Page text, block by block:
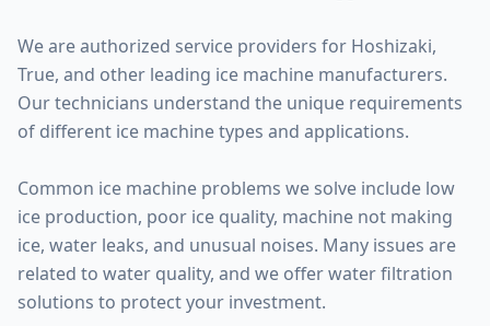
We are authorized service providers for Hoshizaki,
True, and other leading ice machine manufacturers.
Our technicians understand the unique requirements
of different ice machine types and applications.
Common ice machine problems we solve include low
ice production, poor ice quality, machine not making
ice, water leaks, and unusual noises. Many issues are
related to water quality, and we offer water filtration
solutions to protect your investment.